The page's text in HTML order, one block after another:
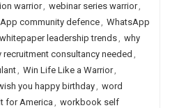
warrior, webinar series warrior,
community defence, WhatsApp
whitepaper leadership trends, why
recruitment consultancy needed ,
, Win Life Like a Warrior,
you happy birthday, word
for America , workbook self